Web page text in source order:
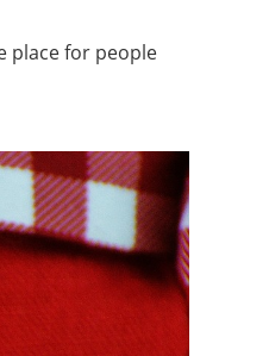
place for people